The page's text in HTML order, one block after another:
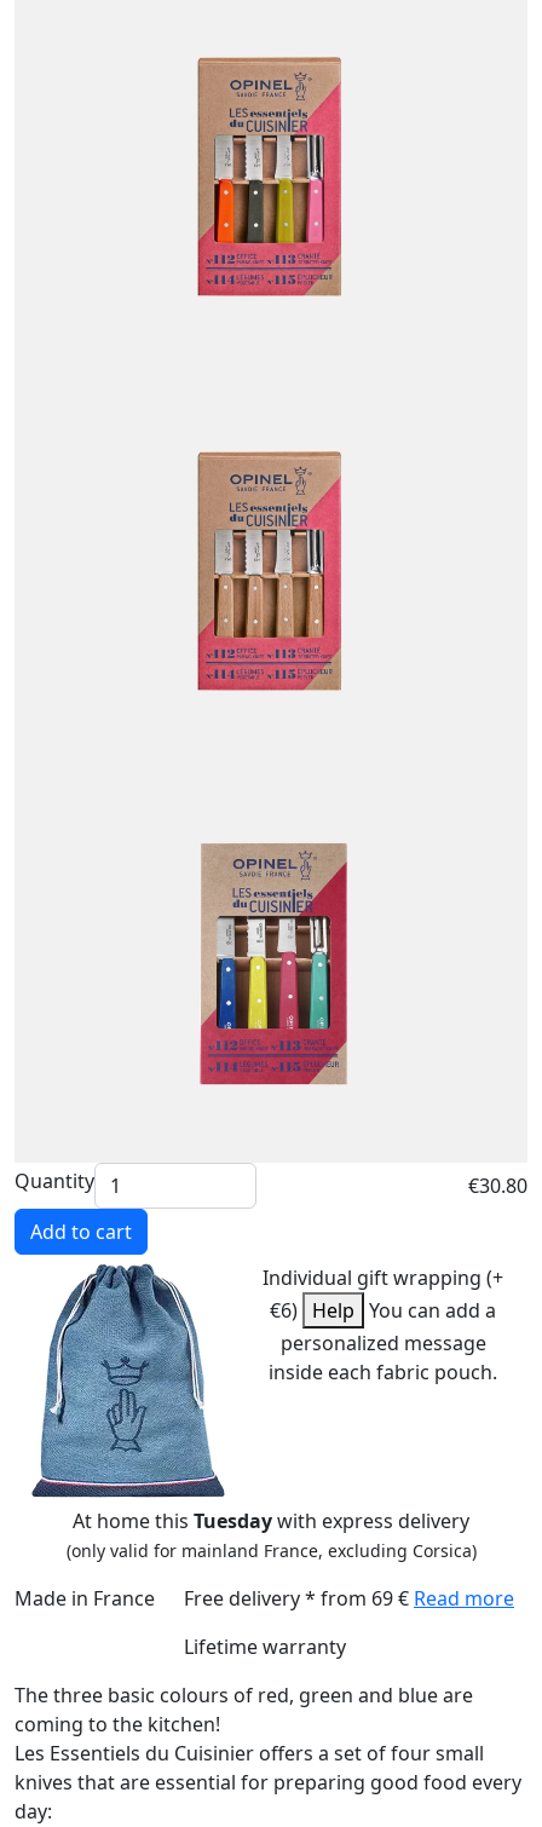
Quantity
€30.80
Add to cart
Individual gift wrapping (+
€6) Help You can add a
personalized message
inside each fabric pouch.
At home this Tuesdaywith express delivery
(only valid for mainland France, excluding Corsica)
Made in France Free delivery * from 69 € Read more
Lifetime warranty
The three basic colours of red, green and blue are
coming to the kitchen!
Les Essentiels du Cuisinier offers a set of four small
knives that are essential for preparing good food every
day: